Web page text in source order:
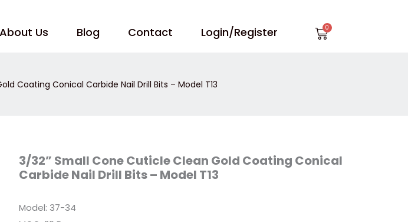
About Us Blog Contact Login/Register Cart
Coating Conical Carbide Nail Drill Bits – Model T13
3/32” Small Cone Cuticle Clean Gold Coating Conical
Carbide Nail Drill Bits – Model T13
Model: 37-34
3/32”
Small
Cone
Gold
Coating
Conical